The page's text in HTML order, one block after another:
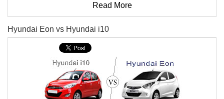
Read More
Hyundai Eon vs Hyundai i10